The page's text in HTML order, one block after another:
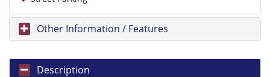
Other Information / Features
Description